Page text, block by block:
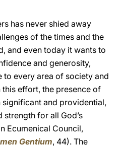
has never shied away
of the times and the
and even today it wants to
and generosity,
to every area of society and
effort, the presence of
and providential,
strength for all God’s
Ecumenical Council,
Gentium, 44). The